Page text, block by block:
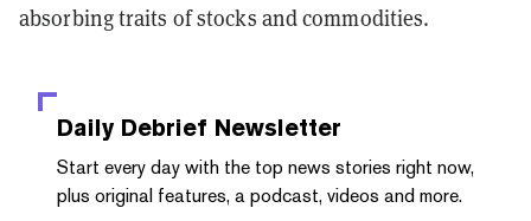
absorbing traits of stocks and commodities.
Daily Debrief Newsletter
Start every day with the top news stories right now,
plus original features, a podcast, videos and more.